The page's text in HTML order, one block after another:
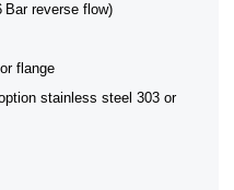
Bar reverse flow)
flange
stainless steel 303 or